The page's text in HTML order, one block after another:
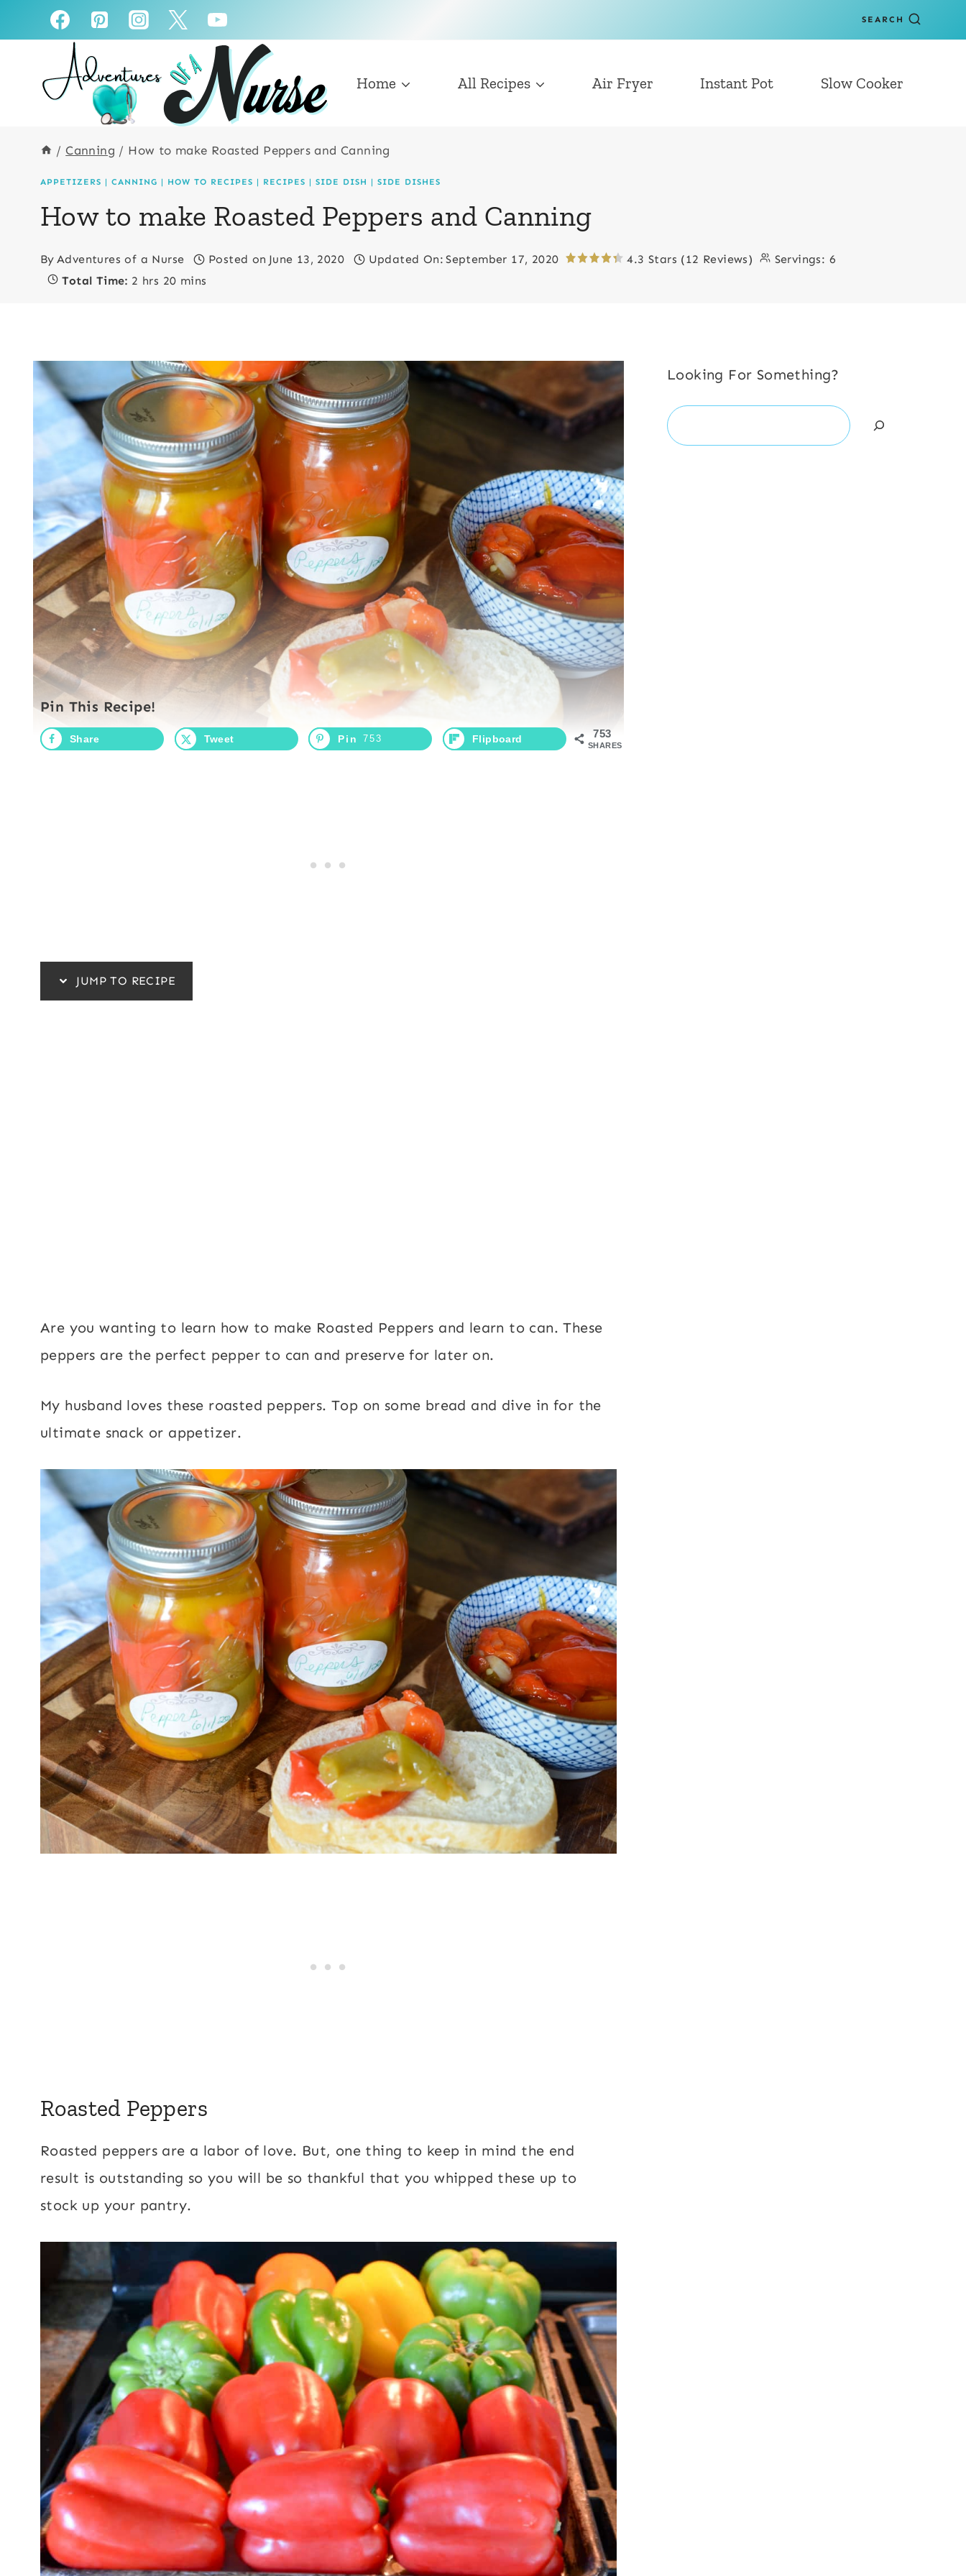
to
to
SEARCH
Home All Recipes Air Fryer Instant Pot Slow Cooker
/ Canning / How to make Roasted Peppers and Canning
APPETIZERS | CANNING | HOW TO RECIPES | RECIPES | SIDE DISH | SIDE DISHES
How to make Roasted Peppers and Canning
By Adventures of a Nurse Posted on June 13, 2020 Updated On: September 17, 2020 4.3 Stars (12 Reviews) Servings: 6
Total Time: 2 hrs 20 mins
Pin This Recipe!
753
SHARES
Share Tweet Pin 753 Flipboard
JUMP TO RECIPE
Are you wanting to learn how to make Roasted Peppers and learn to can. These
peppers are the perfect pepper to can and preserve for later on.
My husband loves these roasted peppers. Top on some bread and dive in for the
ultimate snack or appetizer.
Roasted Peppers
Roasted peppers are a labor of love. But, one thing to keep in mind the end
result is outstanding so you will be so thankful that you whipped these up to
stock up your pantry.
Looking For Something?
Search